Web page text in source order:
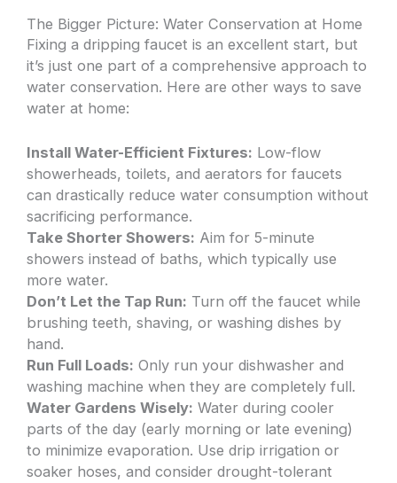
The Bigger Picture: Water Conservation at Home
Fixing a dripping faucet is an excellent start, but
it’s just one part of a comprehensive approach to
water conservation. Here are other ways to save
water at home:
Install Water-Efficient Fixtures: Low-flow
showerheads, toilets, and aerators for faucets
can drastically reduce water consumption without
sacrificing performance.
Take Shorter Showers: Aim for 5-minute
showers instead of baths, which typically use
more water.
Don’t Let the Tap Run: Turn off the faucet while
brushing teeth, shaving, or washing dishes by
hand.
Run Full Loads: Only run your dishwasher and
washing machine when they are completely full.
Water Gardens Wisely: Water during cooler
parts of the day (early morning or late evening)
to minimize evaporation. Use drip irrigation or
soaker hoses, and consider drought-tolerant